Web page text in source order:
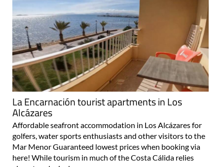
La Encarnación tourist apartments in Los
Alcázares
Affordable seafront accommodation in Los Alcázares for
golfers, water sports enthusiasts and other visitors to the
Mar Menor Guaranteed lowest prices when booking via
here! While tourism in much of the Costa Cálida relies